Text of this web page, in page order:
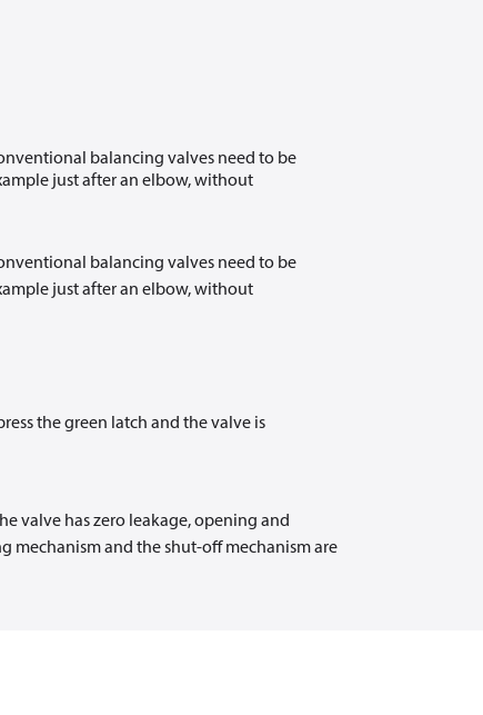
balancing valves need to be
just after an elbow, without
balancing valves need to be
just after an elbow, without
the green latch and the valve is
valve has zero leakage, opening and
mechanism and the shut-off mechanism are